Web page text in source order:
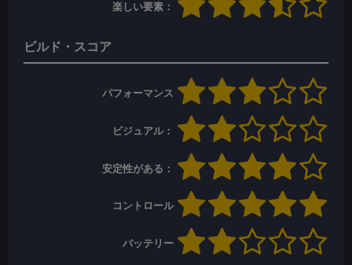
楽しい要素：
ビルド・スコア
パフォーマンス
ビジュアル：
安定性がある：
コントロール
バッテリー